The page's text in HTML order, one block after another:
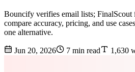
Bouncify verifies email lists;
compare accuracy, pricing, and use
one alternative.
Jun 20, 2026 7 min read 1,630